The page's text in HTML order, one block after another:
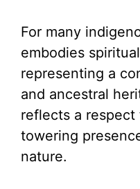
For many
embodies
representing a
and ancestral
reflects a respect
towering
nature.